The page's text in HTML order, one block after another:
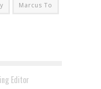
Marcus To
Editor